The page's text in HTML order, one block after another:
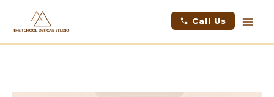
content
Call Us